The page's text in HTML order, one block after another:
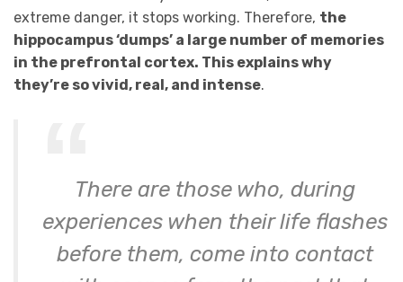
extreme danger, it stops working. Therefore, the
hippocampus ‘dumps’ a large number of memories
in the prefrontal cortex. This explains why
they’re so vivid, real, and intense.
There are those who, during
experiences when their life flashes
before them, come into contact